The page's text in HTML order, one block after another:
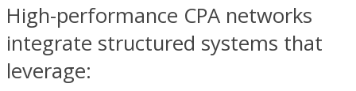
High-performance CPA networks
integrate structured systems that
leverage: